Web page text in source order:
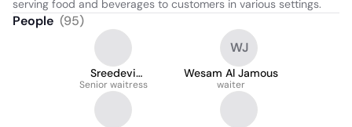
serving food and beverages to customers in various settings.
People (95)
Sreedevi
Nattukallingal
Senior waitress
WJ
Wesam Al Jamous
waiter